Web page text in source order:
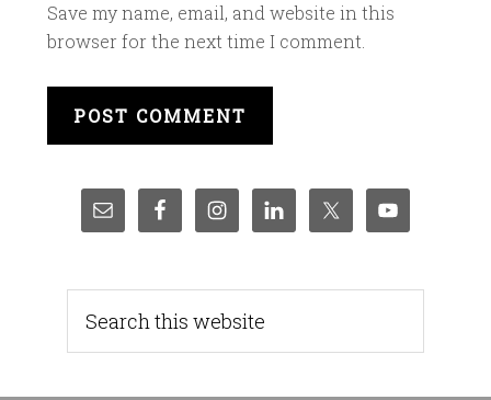
Save my name, email, and website in this
browser for the next time I comment.